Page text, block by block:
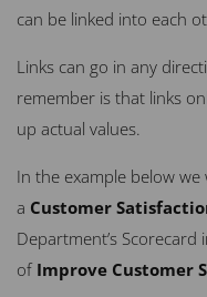
can be linked into each
Links can go in any
remember is that links
up actual values.
In the example below
a Customer
Department’s
of Improve Customer